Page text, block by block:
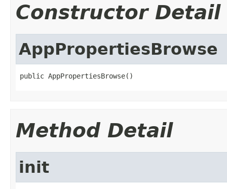
Constructor Detail
AppPropertiesBrowse
public AppPropertiesBrowse()
Method Detail
init